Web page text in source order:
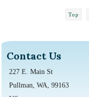
Top
Contact Us
227 E. Main St
Pullman, WA, 99163